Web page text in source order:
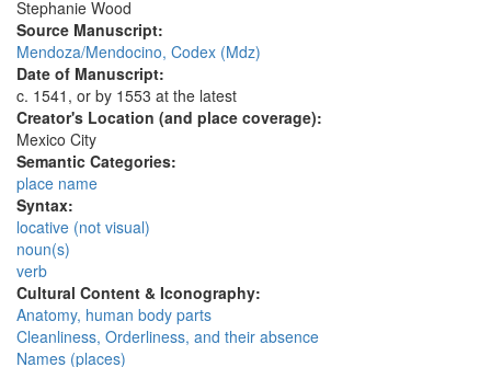
Stephanie Wood
Source Manuscript:
Mendoza/Mendocino, Codex (Mdz)
Date of Manuscript:
c. 1541, or by 1553 at the latest
Creator's Location (and place coverage):
Mexico City
Semantic Categories:
place name
Syntax:
locative (not visual)
noun(s)
verb
Cultural Content & Iconography:
Anatomy, human body parts
Cleanliness, Orderliness, and their absence
Names (places)